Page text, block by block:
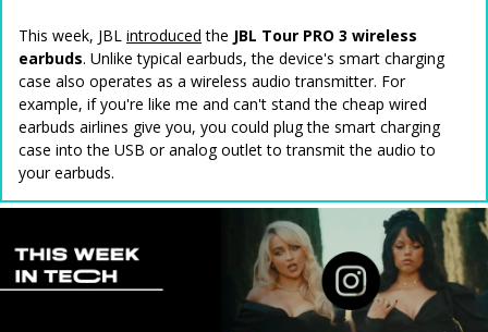
This week, JBL introduced the JBL Tour PRO 3 wireless
earbuds. Unlike typical earbuds, the device's smart charging
case also operates as a wireless audio transmitter. For
example, if you're like me and can't stand the cheap wired
earbuds airlines give you, you could plug the smart charging
case into the USB or analog outlet to transmit the audio to
your earbuds.